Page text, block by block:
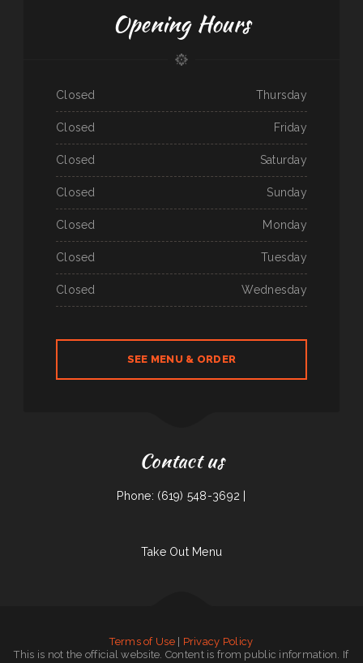
Opening Hours
Thursday
Closed
Friday
Closed
Saturday
Closed
Sunday
Closed
Monday
Closed
Tuesday
Closed
Wednesday
Closed
SEE MENU & ORDER
Contact us
Phone: (619) 548-3692 |
Take Out Menu
Terms of Use| Privacy Policy
This is not the official website. Content is from public information. If